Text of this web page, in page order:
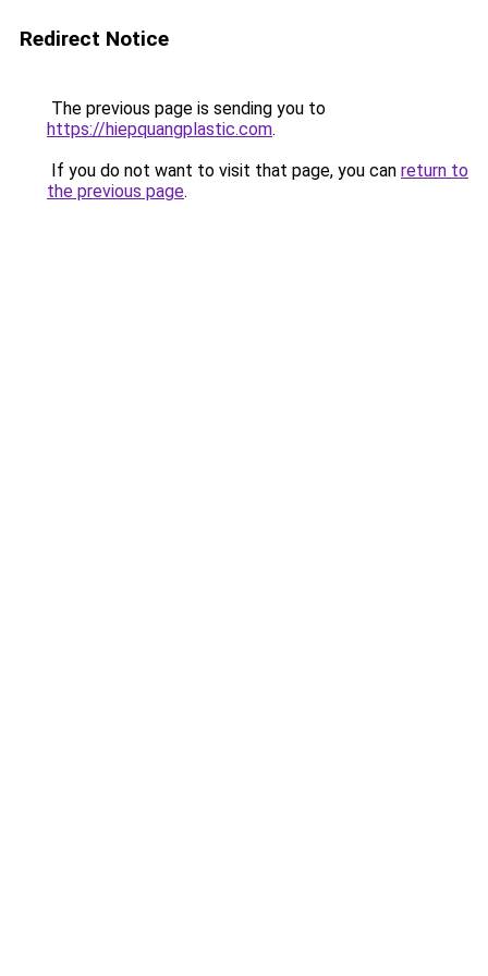
Redirect Notice
The previous page is sending you to
https://hiepquangplastic.com.
If you do not want to visit that page, you can return to
the previous page.